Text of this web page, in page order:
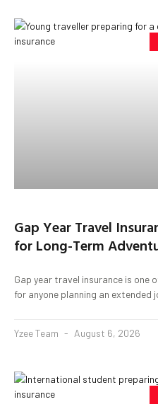
Gap Year Travel
for Long-Term
Gap year travel insurance is
for anyone planning an extended
Yzee Team August 6, 2026